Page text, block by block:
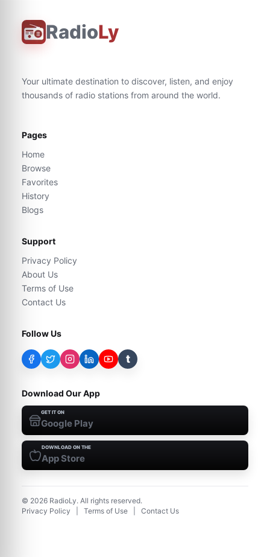
RadioLy
Your ultimate destination to discover, listen, and enjoy
thousands of radio stations from around the world.
Pages
Home
Browse
Favorites
History
Blogs
Support
Privacy Policy
About Us
Terms of Use
Contact Us
Follow Us
t
Download Our App
GET IT ON
Google Play
DOWNLOAD ON THE
App Store
© 2026 RadioLy. All rights reserved.
Privacy Policy
Terms of Use Contact Us